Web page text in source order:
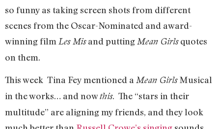
so funny as taking screen shots from different
scenes from the Oscar-Nominated and award-
winning film Les Misand putting Mean Girlsquotes
on them.
This week Tina Fey mentioned a Mean GirlsMusical
in the works… and nowthis. The “stars in their
multitude” are aligning my friends, and they look